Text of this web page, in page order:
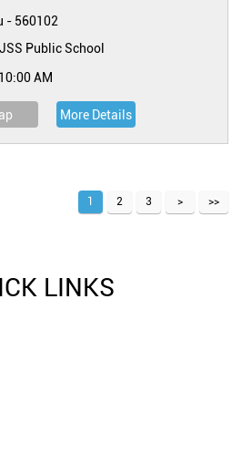
- 560102
Public School
AM
More Details
1 2 3
LINKS